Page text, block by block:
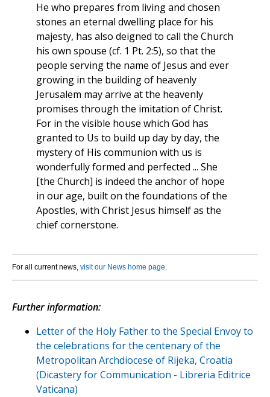
He who prepares from living and chosen
stones an eternal dwelling place for his
majesty, has also deigned to call the Church
his own spouse (cf. 1 Pt. 2:5), so that the
people serving the name of Jesus and ever
growing in the building of heavenly
Jerusalem may arrive at the heavenly
promises through the imitation of Christ.
For in the visible house which God has
granted to Us to build up day by day, the
mystery of His communion with us is
wonderfully formed and perfected ... She
[the Church] is indeed the anchor of hope
in our age, built on the foundations of the
Apostles, with Christ Jesus himself as the
chief cornerstone.
For all current news, visit our News home page.
Further information:
Letter of the Holy Father to the Special Envoy to
the celebrations for the centenary of the
Metropolitan Archdiocese of Rijeka, Croatia
(Dicastery for Communication - Libreria Editrice
Vaticana)